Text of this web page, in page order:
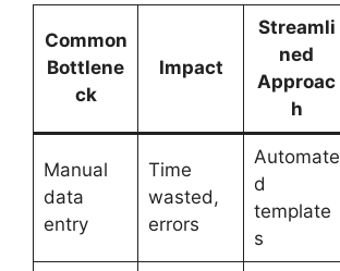
Common
Bottlene
ck
Impact
Streamli
ned
Approac
h
Manual
data
entry
Time
wasted,
errors
Automate
d
template
s